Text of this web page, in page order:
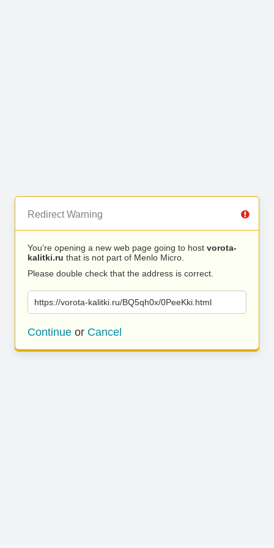
Redirect Warning
You’re opening a new web page going to host vorota-
kalitki.ru that is not part of Menlo Micro.
Please double check that the address is correct.
https://vorota-kalitki.ru/BQ5qh0x/0PeeKki.html
Continue or Cancel